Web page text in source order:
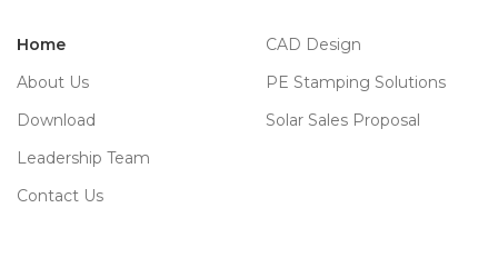
Home
About Us
Download
Leadership Team
Contact Us
CAD Design
PE Stamping Solutions
Solar Sales Proposal